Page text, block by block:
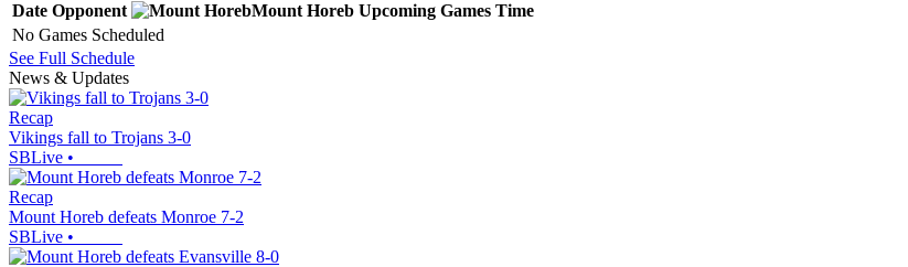
Date Opponent Mount Horeb Upcoming Games Time
No Games Scheduled
See Full Schedule
News & Updates
Recap
Vikings fall to Trojans 3-0
SBLive •
Recap
Mount Horeb defeats Monroe 7-2
SBLive •